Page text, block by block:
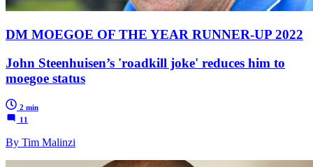
DM MOEGOE OF THE YEAR RUNNER-UP 2022
John Steenhuisen’s 'roadkill joke' reduces him to
moegoe status
2 min
11
By Tim Malinzi